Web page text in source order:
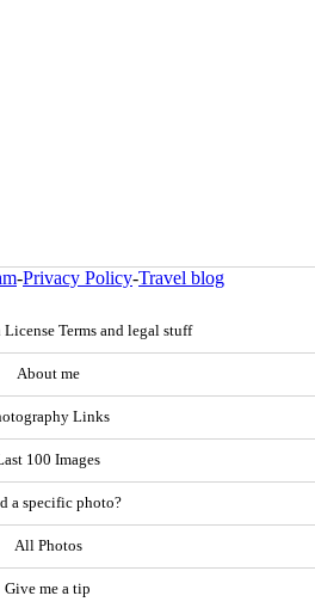
-Privacy Policy-Travel blog
Terms and legal stuff
About me
Links
100 Images
a specific photo?
All Photos
Give me a tip